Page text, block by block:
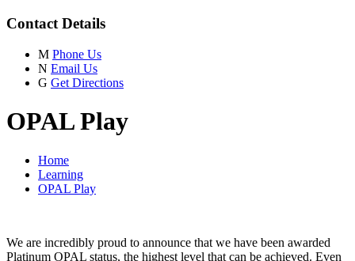
Contact Details
M Phone Us
N Email Us
G Get Directions
OPAL Play
Home
Learning
OPAL Play
We are incredibly proud to announce that we have been awarded
Platinum OPAL status, the highest level that can be achieved. Even